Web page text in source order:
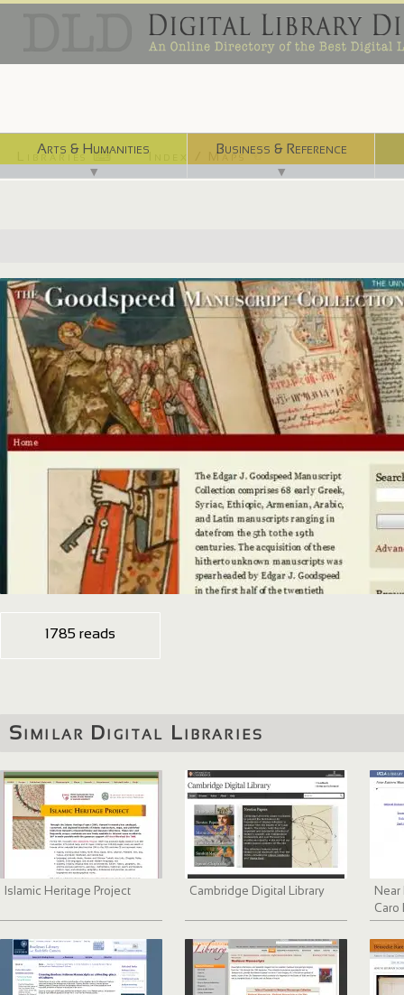
Arts & Humanities
▼
Business & Reference
▼
Libraries ⌨ Index / Maps ☜
http://goodspeed.lib.uchicago.edu/
1785 reads
Similar Digital Libraries
Islamic Heritage Project Cambridge Digital Library
Caro